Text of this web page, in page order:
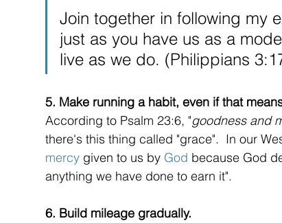
Join together in following my
just as you have us as a
live as we do. (Philippians
5. Make running a habit, even if that
According to Psalm 23:6, "goodness and
there's this thing called "grace".  In our
mercy given to us by God because God
anything we have done to earn it".
6. Build mileage gradually.